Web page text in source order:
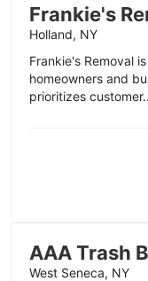
Frankie's
Holland, NY
Frankie's Removal
homeowners and
prioritizes
AAA Trash
West Seneca, NY